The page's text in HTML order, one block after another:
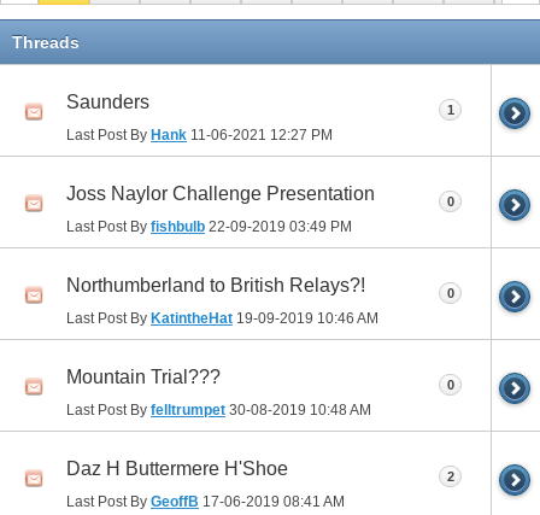
11
Threads
Saunders
Last Post By Hank 11-06-2021 12:27 PM
1
Joss Naylor Challenge Presentation
Last Post By fishbulb 22-09-2019 03:49 PM
0
Northumberland to British Relays?!
Last Post By KatintheHat 19-09-2019 10:46 AM
0
Mountain Trial???
Last Post By felltrumpet 30-08-2019 10:48 AM
0
Daz H Buttermere H'Shoe
Last Post By GeoffB 17-06-2019 08:41 AM
2